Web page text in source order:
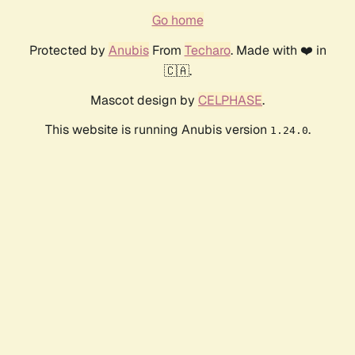
Go home
Protected by AnubisFrom Techaro. Made with ❤️ in
🇨🇦.
Mascot design by CELPHASE.
This website is running Anubis version 1.24.0.